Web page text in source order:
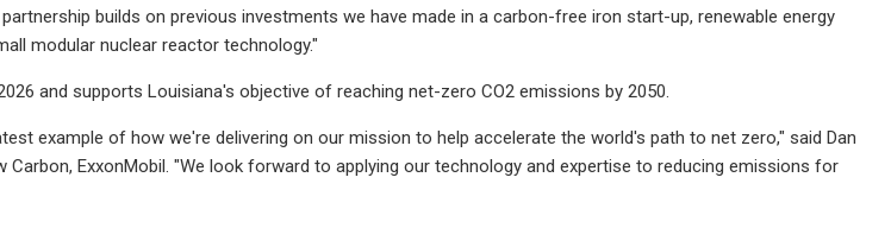
builds on previous investments we have made in a carbon-free iron start-up, renewable energy
modular nuclear reactor technology."
and supports Louisiana's objective of reaching net-zero CO2 emissions by 2050.
example of how we're delivering on our mission to help accelerate the world's path to net zero," said Dan
Carbon, ExxonMobil. "We look forward to applying our technology and expertise to reducing emissions for